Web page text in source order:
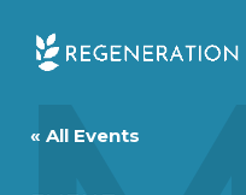
« All Events